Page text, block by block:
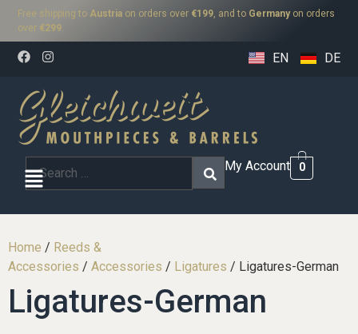
Free shipping to Austria on orders over €199, and to Germanyon orders
over €299.
EN DE
My Account 0
Home / Reeds &
Accessories / Accessories / Ligatures / Ligatures-German
Ligatures-German